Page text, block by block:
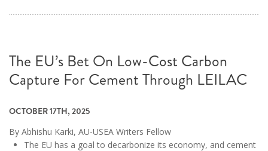
The EU’s Bet On Low-Cost Carbon
Capture For Cement Through LEILAC
OCTOBER 17TH, 2025
By Abhishu Karki, AU-USEA Writers Fellow
The EU has a goal to decarbonize its economy, and cement